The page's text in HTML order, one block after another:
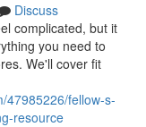
Discuss
complicated, but it
you need to
We'll cover fit
47985226/fellow-s-
resource